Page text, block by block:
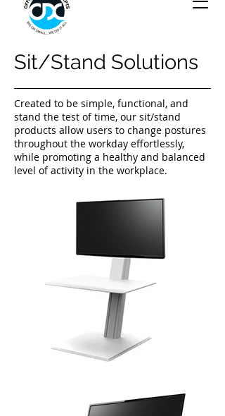
Sit/Stand Solutions
Created to be simple, functional, and
stand the test of time, our sit/stand
products allow users to change postures
throughout the workday effortlessly,
while promoting a healthy and balanced
level of activity in the workplace.